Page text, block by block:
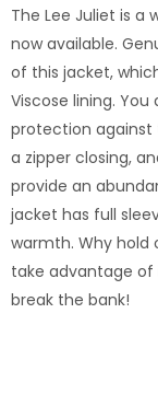
The Lee Juliet is a
now available.
of this jacket,
Viscose lining.
protection
a zipper closing,
provide an
jacket has full
warmth. Why hold
take advantage of
break the bank!